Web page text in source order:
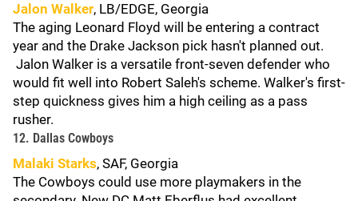
Jalon Walker, LB/EDGE, Georgia
The aging Leonard Floyd will be entering a contract
year and the Drake Jackson pick hasn't planned out.
Jalon Walker is a versatile front-seven defender who
would fit well into Robert Saleh's scheme. Walker's first-
step quickness gives him a high ceiling as a pass
rusher.
12. Dallas Cowboys
Malaki Starks, SAF, Georgia
The Cowboys could use more playmakers in the